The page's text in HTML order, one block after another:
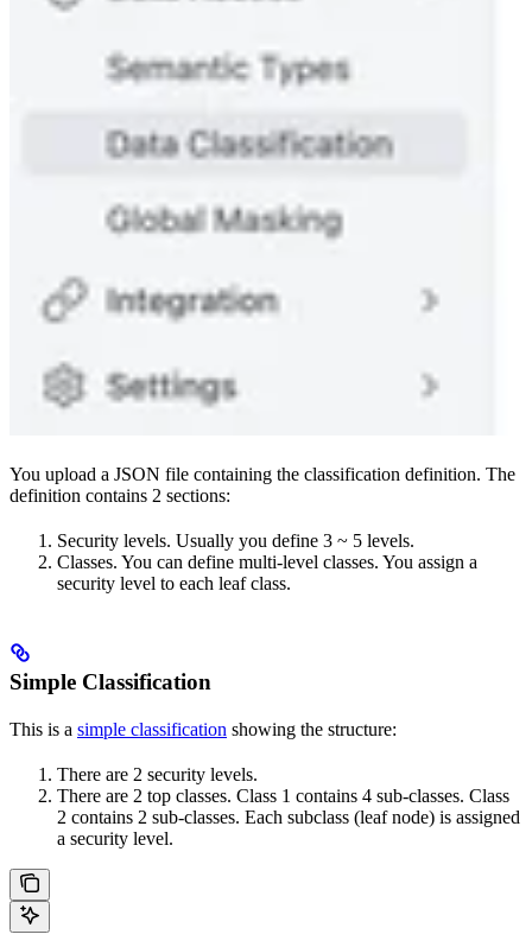
You upload a JSON file containing the classification definition. The
definition contains 2 sections:
Security levels. Usually you define 3 ~ 5 levels.
Classes. You can define multi-level classes. You assign a
security level to each leaf class.
Simple Classification
This is a simple classification showing the structure:
There are 2 security levels.
There are 2 top classes. Class 1 contains 4 sub-classes. Class
2 contains 2 sub-classes. Each subclass (leaf node) is assigned
a security level.